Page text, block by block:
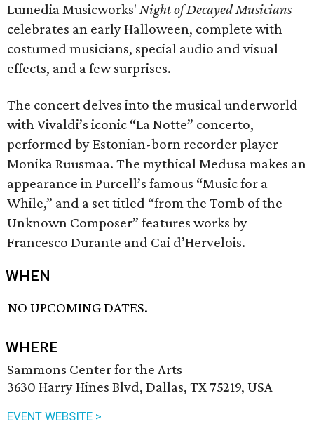
Lumedia Musicworks' Night of Decayed Musicians
celebrates an early Halloween, complete with
costumed musicians, special audio and visual
effects, and a few surprises.
The concert delves into the musical underworld
with Vivaldi’s iconic “La Notte” concerto,
performed by Estonian-born recorder player
Monika Ruusmaa. The mythical Medusa makes an
appearance in Purcell’s famous “Music for a
While,” and a set titled “from the Tomb of the
Unknown Composer” features works by
Francesco Durante and Cai d’Hervelois.
WHEN
NO UPCOMING DATES.
WHERE
Sammons Center for the Arts
3630 Harry Hines Blvd, Dallas, TX 75219, USA
EVENT WEBSITE >